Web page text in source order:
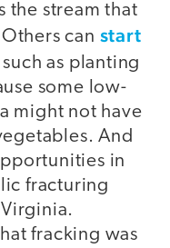
the stream that
can start
such as planting
some low-
might not have
And
in
fracturing
fracking was